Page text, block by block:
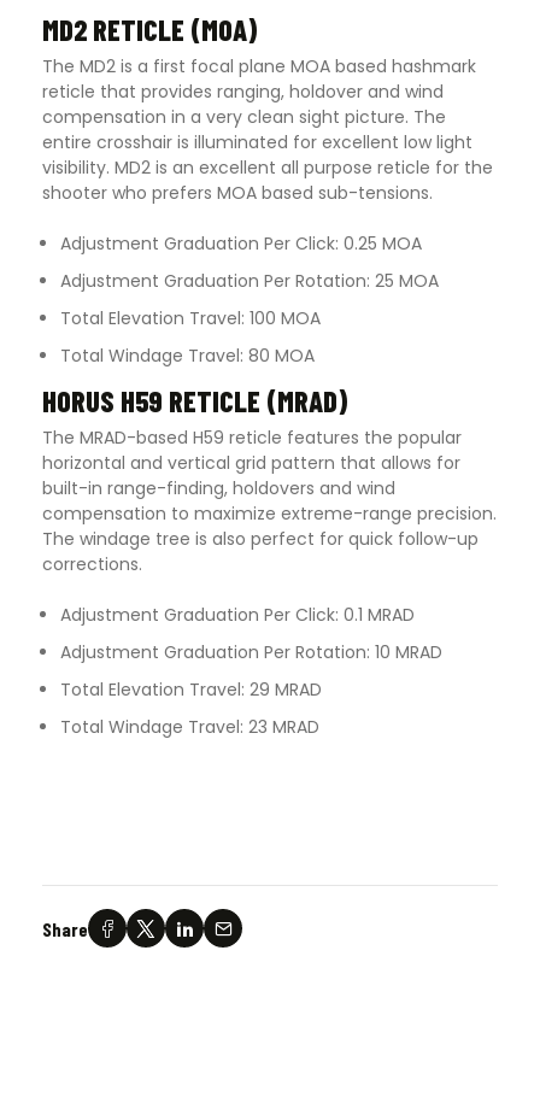
MD2 RETICLE (MOA)
The MD2 is a first focal plane MOA based hashmark
reticle that provides ranging, holdover and wind
compensation in a very clean sight picture. The
entire crosshair is illuminated for excellent low light
visibility. MD2 is an excellent all purpose reticle for the
shooter who prefers MOA based sub-tensions.
Adjustment Graduation Per Click: 0.25 MOA
Adjustment Graduation Per Rotation: 25 MOA
Total Elevation Travel: 100 MOA
Total Windage Travel: 80 MOA
HORUS H59 RETICLE (MRAD)
The MRAD-based H59 reticle features the popular
horizontal and vertical grid pattern that allows for
built-in range-finding, holdovers and wind
compensation to maximize extreme-range precision.
The windage tree is also perfect for quick follow-up
corrections.
Adjustment Graduation Per Click: 0.1 MRAD
Adjustment Graduation Per Rotation: 10 MRAD
Total Elevation Travel: 29 MRAD
Total Windage Travel: 23 MRAD
Share